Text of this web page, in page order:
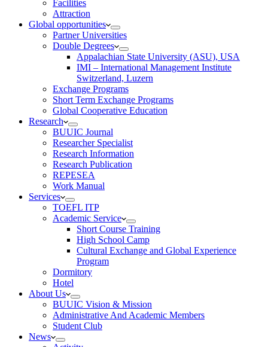
Facilities
Attraction
Global opportunities
Partner Universities
Double Degrees
Appalachian State University (ASU), USA
IMI – International Management Institute
Switzerland, Luzern
Exchange Programs
Short Term Exchange Programs
Global Cooperative Education
Research
BUUIC Journal
Researcher Specialist
Research Information
Research Publication
REPESEA
Work Manual
Services
TOEFL ITP
Academic Service
Short Course Training
High School Camp
Cultural Exchange and Global Experience
Program
Dormitory
Hotel
About Us
BUUIC Vision & Mission
Administrative And Academic Members
Student Club
News